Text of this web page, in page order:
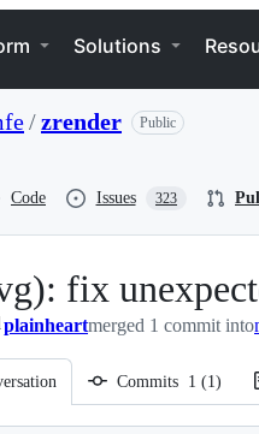
MenuSolutions
/zrender Public
Code Issues 323
fix
plainheartmerged 1 commit into
Commits 1 (1)